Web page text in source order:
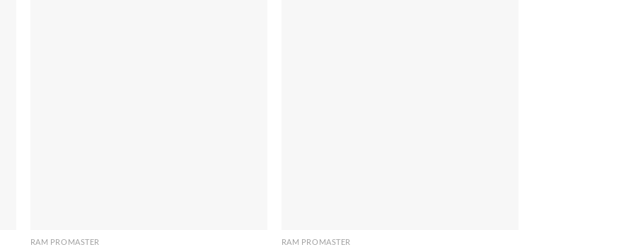
RAM PROMASTER RAM PROMASTER